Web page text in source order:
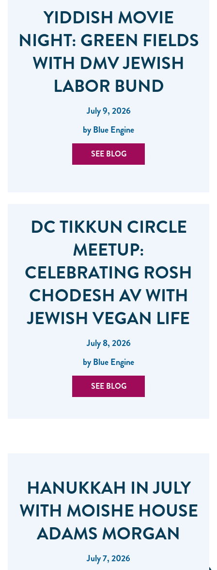
YIDDISH MOVIE
NIGHT: GREEN FIELDS
WITH DMV JEWISH
LABOR BUND
July 9, 2026
by Blue Engine
SEE BLOG
DC TIKKUN CIRCLE
MEETUP:
CELEBRATING ROSH
CHODESH AV WITH
JEWISH VEGAN LIFE
July 8, 2026
by Blue Engine
SEE BLOG
HANUKKAH IN JULY
WITH MOISHE HOUSE
ADAMS MORGAN
July 7, 2026